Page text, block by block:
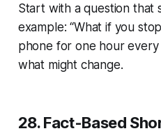
Start with a question that
example: “What if you
phone for one hour every
what might change.
28. Fact-Based